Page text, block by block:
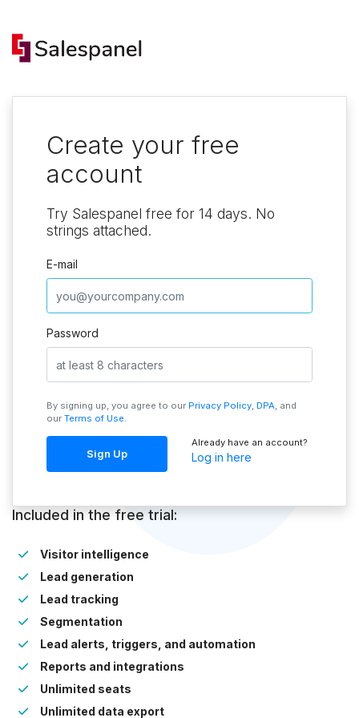
Create your free
account
Try Salespanel free for 14 days. No
strings attached.
E-mail
Password
By signing up, you agree to our Privacy Policy, DPA, and
our Terms of Use.
Sign Up
Already have an account?
Log in here
Included in the free trial:
Visitor intelligence
Lead generation
Lead tracking
Segmentation
Lead alerts, triggers, and automation
Reports and integrations
Unlimited seats
Unlimited data export